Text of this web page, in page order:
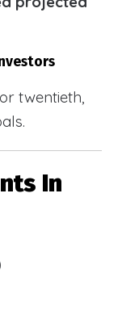
twentieth,
In